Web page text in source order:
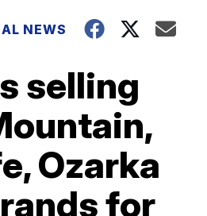
NEWS
selling
Ozarka
for